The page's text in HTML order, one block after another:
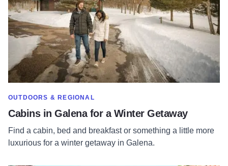
SHOW MORE IN CATEGORY OF
OUTDOORS & REGIONAL
Cabins in Galena for a Winter Getaway
Find a cabin, bed and breakfast or something a little more
luxurious for a winter getaway in Galena.